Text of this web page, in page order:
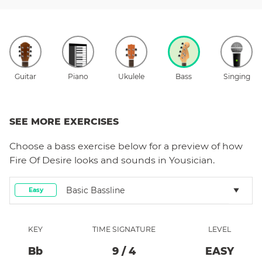
Guitar Piano Ukulele Bass Singing
SEE MORE EXERCISES
Choose a bass exercise below for a preview of how
Fire Of Desire looks and sounds in Yousician.
Easy Basic Bassline
KEY
Bb
TIME SIGNATURE
9 / 4
LEVEL
EASY